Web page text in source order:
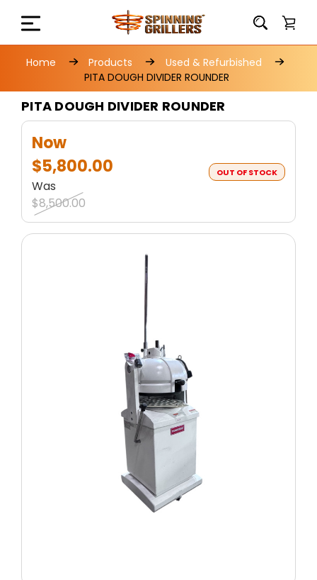
Home Products
Used & Refurbished
PITA DOUGH DIVIDER ROUNDER
PITA DOUGH DIVIDER ROUNDER
Now
$5,800.00
Was
$8,500.00
OUT OF STOCK